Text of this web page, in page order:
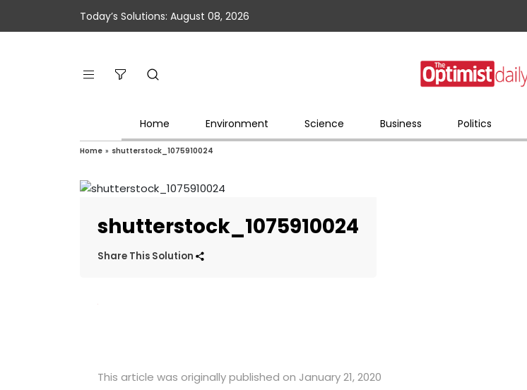
Today’s Solutions: August 08, 2026
Home Environment Science Business Politics
Home » shutterstock_1075910024
shutterstock_1075910024
Share This Solution
This article was originally published on January 21, 2020